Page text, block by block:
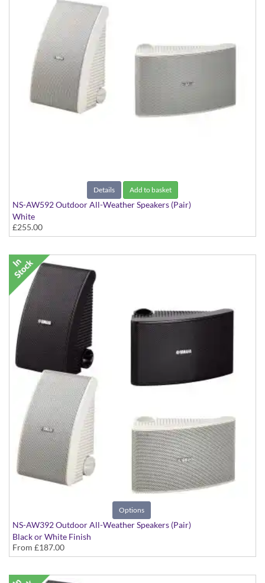
Details Add to basket
NS-AW592 Outdoor All-Weather Speakers (Pair)
White
£255.00
Options
NS-AW392 Outdoor All-Weather Speakers (Pair)
Black or White Finish
From £187.00